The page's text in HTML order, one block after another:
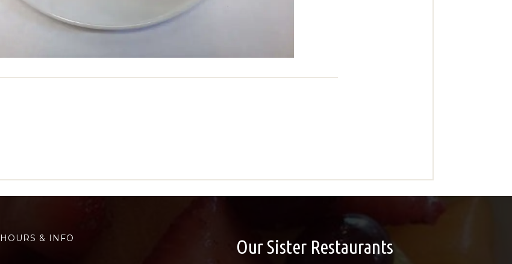
HOURS & INFO Our Sister Restaurants